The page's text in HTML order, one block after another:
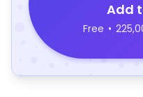
Add
Free •